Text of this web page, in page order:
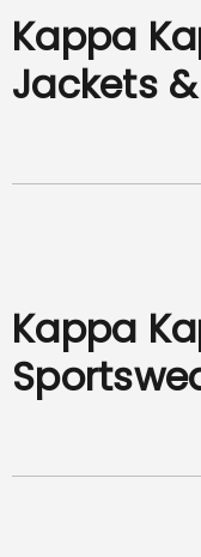
Kappa
Jackets
Kappa